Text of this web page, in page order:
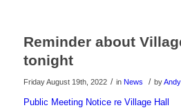
Reminder about
tonight
Friday August 19th, 2022 / in News / by
Public Meeting Notice re Village Hall